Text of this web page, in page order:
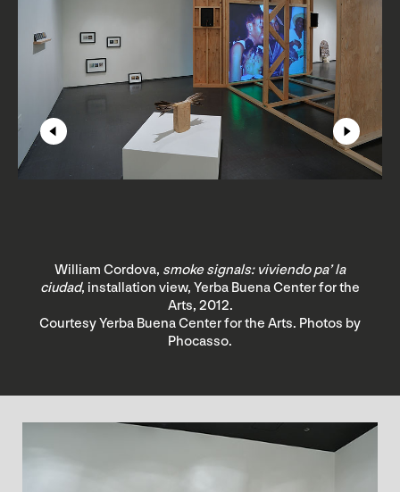
William Cordova, smoke signals: viviendo pa’ la
ciudad, installation view, Yerba Buena Center for the
Arts, 2012.
Courtesy Yerba Buena Center for the Arts. Photos by
Phocasso.